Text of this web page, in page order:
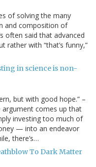
of solving the many
and composition of
often said that advanced
rather with “that’s funny,”
in science is non-
but with good hope.” –
argument comes up that
investing too much of
— into an endeavor
there’s…
To Dark Matter